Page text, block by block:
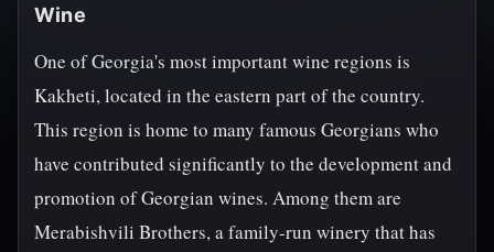
Wine
One of Georgia's most important wine regions is
Kakheti, located in the eastern part of the country.
This region is home to many famous Georgians who
have contributed significantly to the development and
promotion of Georgian wines. Among them are
Merabishvili Brothers, a family-run winery that has